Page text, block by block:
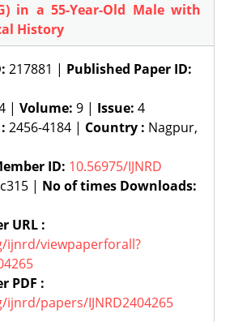
in a 55-Year-Old Male with
History
217881 | Published Paper ID:
| Volume: 9 | Issue: 4
2456-4184 | Country : Nagpur,
ID: 10.56975/IJNRD
| No of times Downloads:
URL :
viewpaperforall?
PDF :
papers/IJNRD2404265